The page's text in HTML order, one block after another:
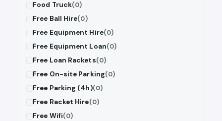
Food Truck(0)
Free Ball Hire(0)
Free Equipment Hire(0)
Free Equipment Loan(0)
Free Loan Rackets(0)
Free On-site Parking(0)
Free Parking (4h)(0)
Free Racket Hire(0)
Free Wifi(0)